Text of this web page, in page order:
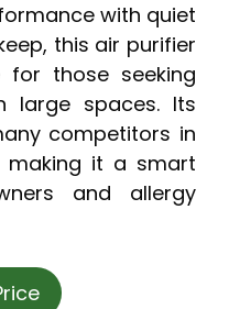
with quiet
this air purifier
those seeking
large spaces. Its
competitors in
making it a smart
and allergy